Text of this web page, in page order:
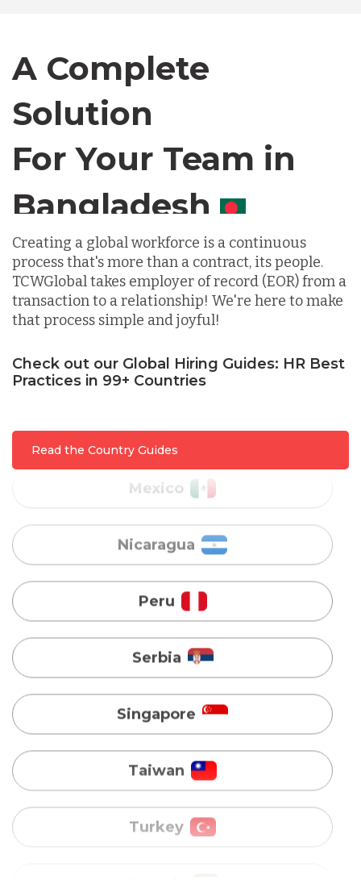
A Complete
Solution
For Your Team in
Canada
Creating a global workforce is a continuous
process that's more than a contract, its people.
TCWGlobal takes employer of record (EOR) from a
transaction to a relationship! We're here to make
that process simple and joyful!
Check out our Global Hiring Guides: HR Best
Practices in 99+ Countries
Read the Country Guides
Germany
Indonesia
Lithuania
Malaysia
Mexico
Nicaragua
Peru
Serbia
Singapore
Taiwan
Turkey
Uganda
Vietnam